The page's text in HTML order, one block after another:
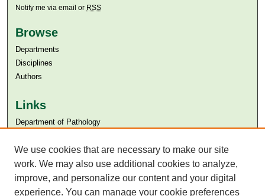
Notify me via email or RSS
Browse
Departments
Disciplines
Authors
Links
Department of Pathology
Aga Khan University Libraries
SAFARI (AKU Libraries’ Catalogue)
We use cookies that are necessary to make our site
work. We may also use additional cookies to analyze,
improve, and personalize our content and your digital
experience. You can manage your cookie preferences